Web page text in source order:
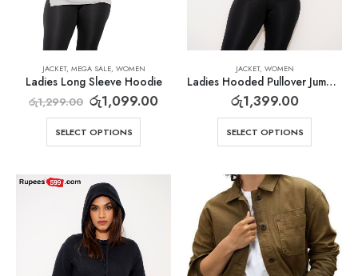
JACKET, MEGA SALE, WOMEN
Ladies Long Sleeve Hoodie
රු1,299.00 රු1,099.00
SELECT OPTIONS
JACKET, WOMEN
Ladies Hooded Pullover Jumper
රු1,399.00
SELECT OPTIONS